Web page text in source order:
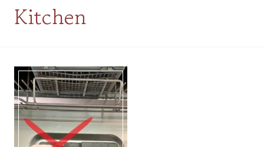
Kitchen